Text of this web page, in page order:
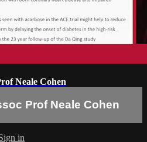
Neale Cohen
Prof Neale Cohen
in